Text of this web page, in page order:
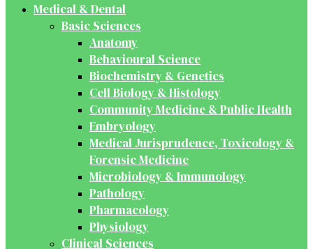
Medical & Dental
Basic Sciences
Anatomy
Behavioural Science
Biochemistry & Genetics
Cell Biology & Histology
Community Medicine & Public Health
Embryology
Medical Jurisprudence, Toxicology &
Forensic Medicine
Microbiology & Immunology
Pathology
Pharmacology
Physiology
Clinical Sciences